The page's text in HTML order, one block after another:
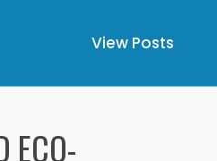
View Posts
ECO-